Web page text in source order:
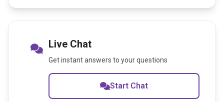
Live Chat
Get instant answers to your questions
Start Chat